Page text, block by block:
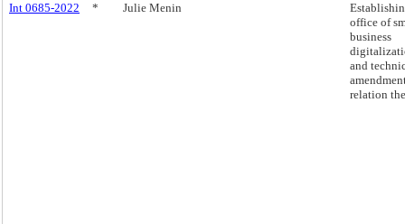
Int 0685-2022 * Julie Menin
office of
business
and
relation